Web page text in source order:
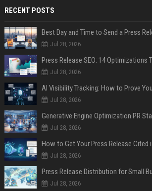
RECENT POSTS
Best Day and Time to Send a Press
Jul 28, 2026
Jul 28, 2026
AI Visibility Tracking: How to Prove
Jul 28, 2026
Generative Engine Optimization PR
Jul 28, 2026
How to Get Your Press Release Cited
Jul 28, 2026
Jul 28, 2026